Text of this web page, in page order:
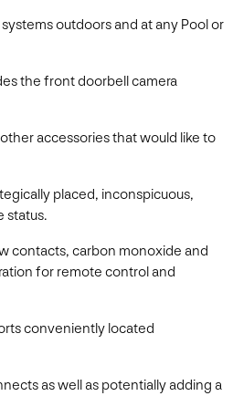
outdoors and at any Pool or
the front doorbell camera
accessories that would like to
placed, inconspicuous,
status.
contacts, carbon monoxide and
for remote control and
conveniently located
as well as potentially adding a